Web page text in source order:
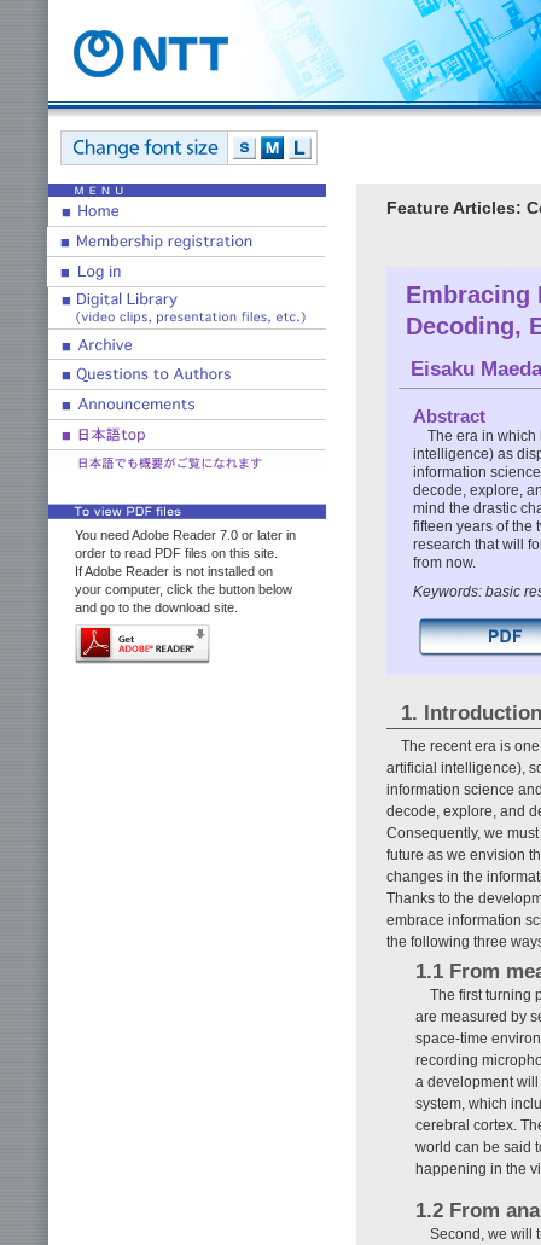
You need Adobe Reader 7.0 or later in
order to read PDF files on this site.
If Adobe Reader is not installed on
your computer, click the button below
and go to the download site.
Feature Articles:
Embracing
Decoding,
Eisaku Maeda
Abstract
The era in which
intelligence) as
information
decode, explore,
mind the drastic
fifteen years of the
research that will
from now.
Keywords: basic
1. Introduction
The recent era is
artificial intelligence),
information science
decode, explore, and
Consequently, we
future as we envision
changes in the
Thanks to the
embrace information
the following three
1.1 From
The first turning
are measured by
space-time
recording
a development
system, which
cerebral cortex.
world can be said
happening in the
1.2 From
Second, we will